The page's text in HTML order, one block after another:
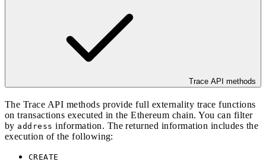
Trace API methods
The Trace API methods provide full externality trace functions
on transactions executed in the Ethereum chain. You can filter
by address information. The returned information includes the
execution of the following:
CREATE